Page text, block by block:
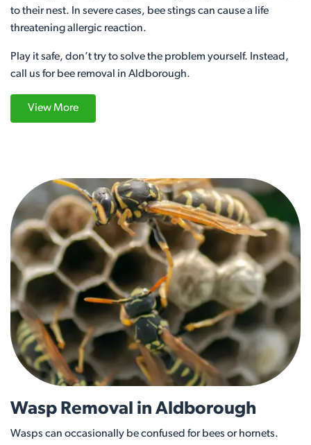
to their nest. In severe cases, bee stings can cause a life
threatening allergic reaction.
Play it safe, don’t try to solve the problem yourself. Instead,
call us for bee removal in Aldborough.
View More
Wasp Removal in Aldborough
Wasps can occasionally be confused for bees or hornets.